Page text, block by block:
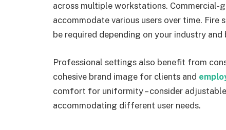
across multiple workstations. Commercial-
accommodate various users over time.
be required depending on your industry
Professional settings also benefit from
cohesive brand image for clients and
comfort for uniformity – consider
accommodating different user needs.